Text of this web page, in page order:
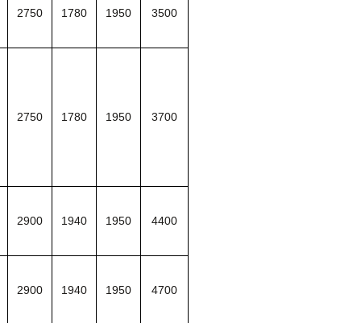
2750 1780 1950 3500
2750 1780 1950 3700
2900 1940 1950 4400
2900 1940 1950 4700